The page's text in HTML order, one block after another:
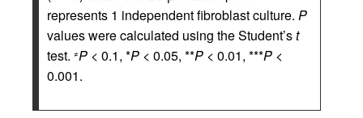
represents 1 independent fibroblast culture. P
values were calculated using the Student’st
test. ≠P < 0.1, *P < 0.05, **P < 0.01, ***P <
0.001.